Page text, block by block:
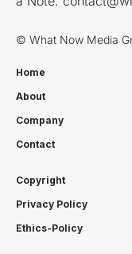
© What Now Media
Home
About
Company
Contact
Copyright
Privacy Policy
Ethics-Policy